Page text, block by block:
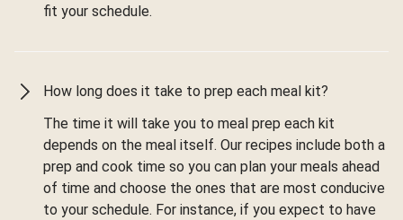
fit your schedule.
How long does it take to prep each meal kit?
The time it will take you to meal prep each kit
depends on the meal itself. Our recipes include both a
prep and cook time so you can plan your meals ahead
of time and choose the ones that are most conducive
to your schedule. For instance, if you expect to have